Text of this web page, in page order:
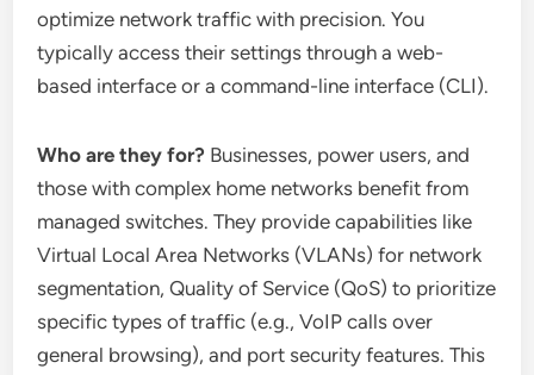
optimize network traffic with precision. You
typically access their settings through a web-
based interface or a command-line interface (CLI).
Who are they for? Businesses, power users, and
those with complex home networks benefit from
managed switches. They provide capabilities like
Virtual Local Area Networks (VLANs) for network
segmentation, Quality of Service (QoS) to prioritize
specific types of traffic (e.g., VoIP calls over
general browsing), and port security features. This